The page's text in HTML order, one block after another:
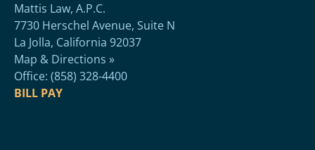
Mattis Law, A.P.C.
7730 Herschel Avenue, Suite N
La Jolla, California 92037
Map & Directions »
Office: (858) 328-4400
BILL PAY